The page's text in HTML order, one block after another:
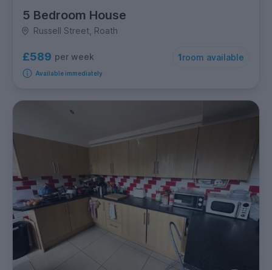
5 Bedroom House
Russell Street, Roath
£589 per week 1room available
Available immediately